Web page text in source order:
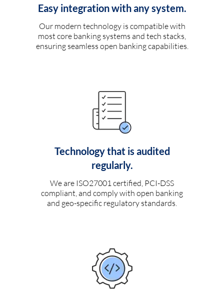
Easy integration with any system.
Our modern technology is compatible with
most core banking systems and tech stacks,
ensuring seamless open banking capabilities.
Technology that is audited
regularly.
We are ISO27001 certified, PCI-DSS
compliant, and comply with open banking
and geo-specific regulatory standards.